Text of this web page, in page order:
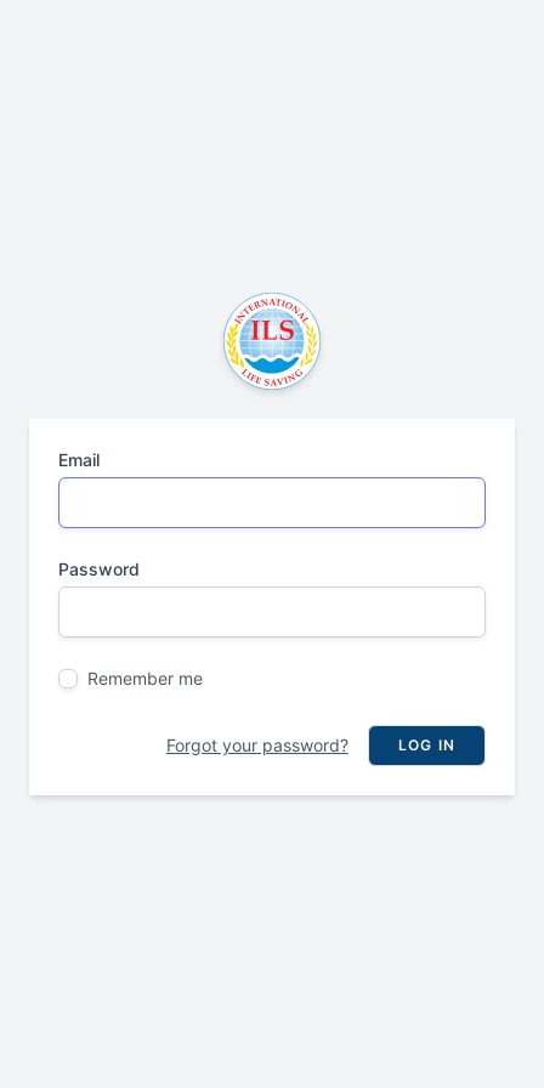
Email
Password
Remember me
Forgot your password? LOG IN